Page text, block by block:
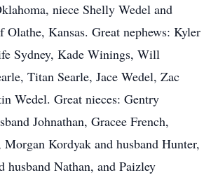
niece Shelly Wedel and
Olathe, Kansas. Great nephews: Kyler
Sydney, Kade Winings, Will
Titan Searle, Jace Wedel, Zac
Wedel. Great nieces: Gentry
Johnathan, Gracee French,
Kordyak and husband Hunter,
husband Nathan, and Paizley